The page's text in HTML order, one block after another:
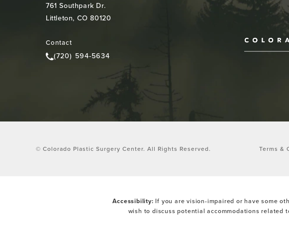
761 Southpark Dr.
Littleton, CO 80120
Contact
Call Colorado Plastic Surgery Center on the phone at
(720) 594-5634
© Colorado Plastic Surgery Center. All Rights Reserved. Terms &
Accessibility: If you are vision-impaired or have some
wish to discuss potential accommodations